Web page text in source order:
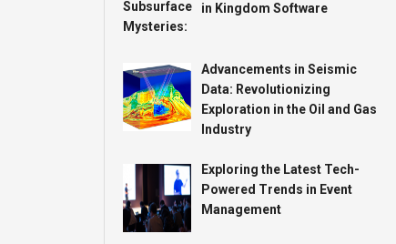
in Kingdom Software
Advancements in Seismic
Data: Revolutionizing
Exploration in the Oil and Gas
Industry
Exploring the Latest Tech-
Powered Trends in Event
Management